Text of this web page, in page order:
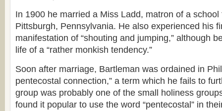
In 1900 he married a Miss Ladd, matron of a
Pittsburgh, Pennsylvania. He also experienced his
manifestation of “shouting and jumping,” although
life of a “rather monkish tendency.”
Soon after marriage, Bartleman was ordained in
pentecostal connection,” a term which he fails to
group was probably one of the small holiness
found it popular to use the word “pentecostal” in